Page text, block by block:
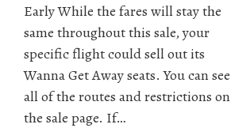
Early While the fares will stay the
same throughout this sale, your
specific flight could sell out its
Wanna Get Away seats. You can see
all of the routes and restrictions on
the sale page. If…